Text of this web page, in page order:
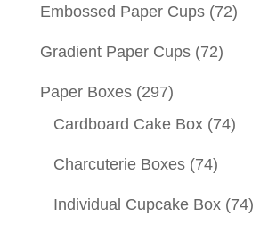
Embossed Paper Cups (72)
Gradient Paper Cups (72)
Paper Boxes (297)
Cardboard Cake Box (74)
Charcuterie Boxes (74)
Individual Cupcake Box (74)